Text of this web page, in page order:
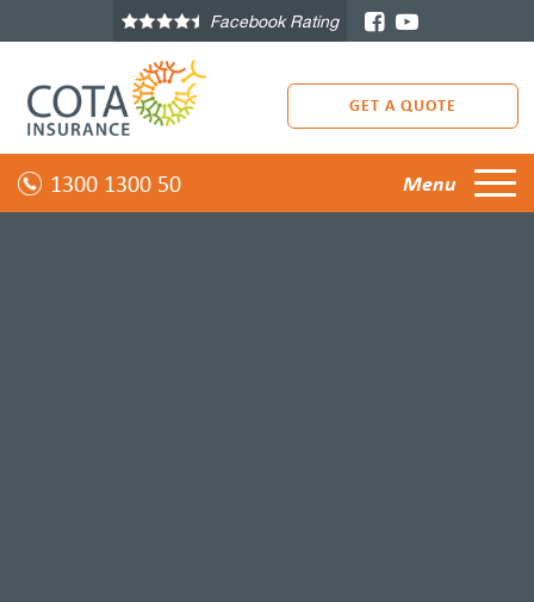
Facebook Rating
GET A QUOTE
1300 1300 50 Menu